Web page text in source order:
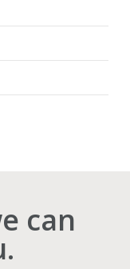
can